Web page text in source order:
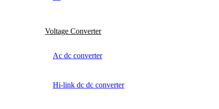
Voltage Converter
Ac dc converter
Hi-link dc dc converter